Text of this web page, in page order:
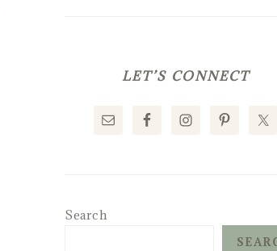
LET’S CONNECT
Search